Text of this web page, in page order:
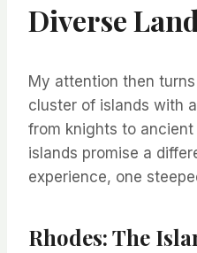
Diverse
My attention then
cluster of islands with
from knights to
islands promise a
experience, one
Rhodes: The